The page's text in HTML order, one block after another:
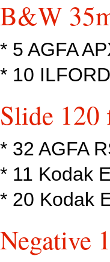
B&W
* 5 AGFA
* 10
Slide
* 32 AGFA
* 11 Kodak
* 20 Kodak
Negative